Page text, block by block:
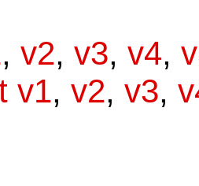
, v2, v3, v4,
v1, v2, v3,